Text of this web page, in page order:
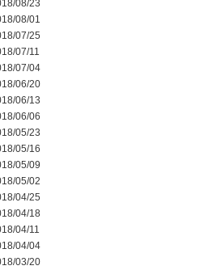
08/23
08/01
07/25
07/11
07/04
06/20
06/13
06/06
05/23
05/16
05/09
05/02
04/25
04/18
04/11
04/04
03/20